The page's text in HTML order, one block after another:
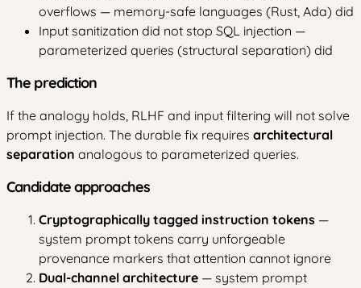
overflows — memory-safe languages (Rust, Ada) did
Input sanitization did not stop SQL injection —
parameterized queries (structural separation) did
The prediction
If the analogy holds, RLHF and input filtering will not solve
prompt injection. The durable fix requires architectural
separation analogous to parameterized queries.
Candidate approaches
Cryptographically tagged instruction tokens —
system prompt tokens carry unforgeable
provenance markers that attention cannot ignore
Dual-channel architecture — system prompt